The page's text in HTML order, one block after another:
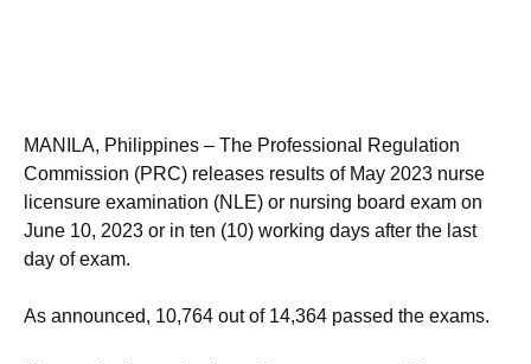
MANILA, Philippines – The Professional Regulation
Commission (PRC) releases results of May 2023 nurse
licensure examination (NLE) or nursing board exam on
June 10, 2023 or in ten (10) working days after the last